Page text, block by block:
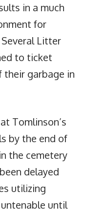
in a much
for
Litter
to ticket
garbage in
Tomlinson’s
by the end of
the cemetery
delayed
utilizing
until